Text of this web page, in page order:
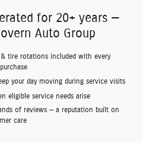
for 20+ years —
Auto Group
tire rotations included with every
your day moving during service visits
eligible service needs arise
of reviews — a reputation built on
care